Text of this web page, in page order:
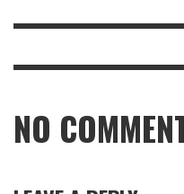
NO